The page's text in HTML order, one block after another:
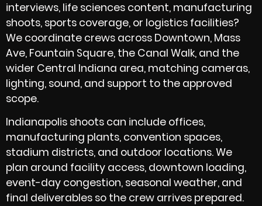
interviews, life sciences content, manufacturing
shoots, sports coverage, or logistics facilities?
We coordinate crews across Downtown, Mass
Ave, Fountain Square, the Canal Walk, and the
wider Central Indiana area, matching cameras,
lighting, sound, and support to the approved
scope.
Indianapolis shoots can include offices,
manufacturing plants, convention spaces,
stadium districts, and outdoor locations. We
plan around facility access, downtown loading,
event-day congestion, seasonal weather, and
final deliverables so the crew arrives prepared.